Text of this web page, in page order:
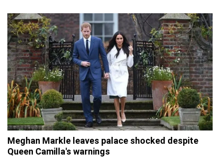
Meghan Markle leaves palace shocked despite
Queen Camilla's warnings